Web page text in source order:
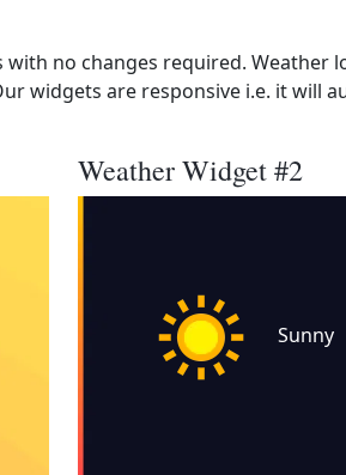
no changes required. Weather
widgets are responsive i.e. it will
Weather Widget #2
Sunny